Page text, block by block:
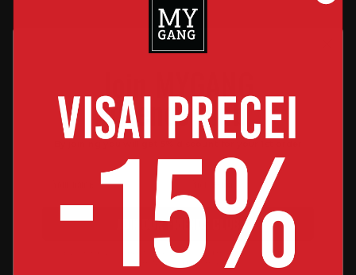
ensures all-day coziness.
fabrics that are gentle on
delicate skin.
Made in Latvia
Our products are proudly
Perfect Fit
Thoughtfully designed cuts
for growing babies &
Join MYGANG
friends club
JOIN OUR FRIENDS CLUB
By joining, you agree to receive news and major discount offers
from MyGang by e-mail.